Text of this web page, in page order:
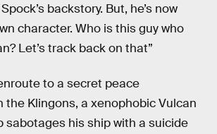
backstory. But, he’s now
character. Who is this guy who
Let’s track back on that”
to a secret peace
the Klingons, a xenophobic Vulcan
sabotages his ship with a suicide